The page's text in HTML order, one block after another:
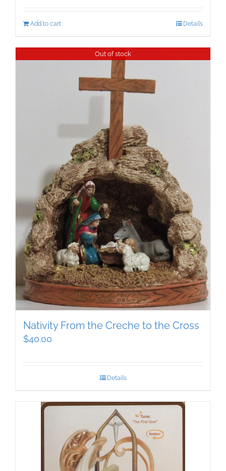
Add to cart Details
Out of stock
Nativity From the Creche to the Cross
$40.00
Details